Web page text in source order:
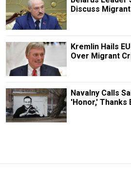
Discuss
Kremlin Hails
Over Migrant
Navalny Calls
'Honor,' Thanks